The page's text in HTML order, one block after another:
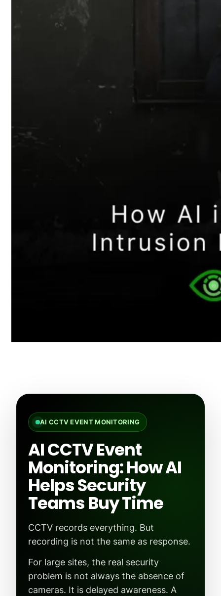
AI CCTV EVENT MONITORING
AI CCTV Event
Monitoring: How AI
Helps Security
Teams Buy Time
CCTV records everything. But
recording is not the same as response.
For large sites, the real security
problem is not always the absence of
cameras. It is delayed awareness. A